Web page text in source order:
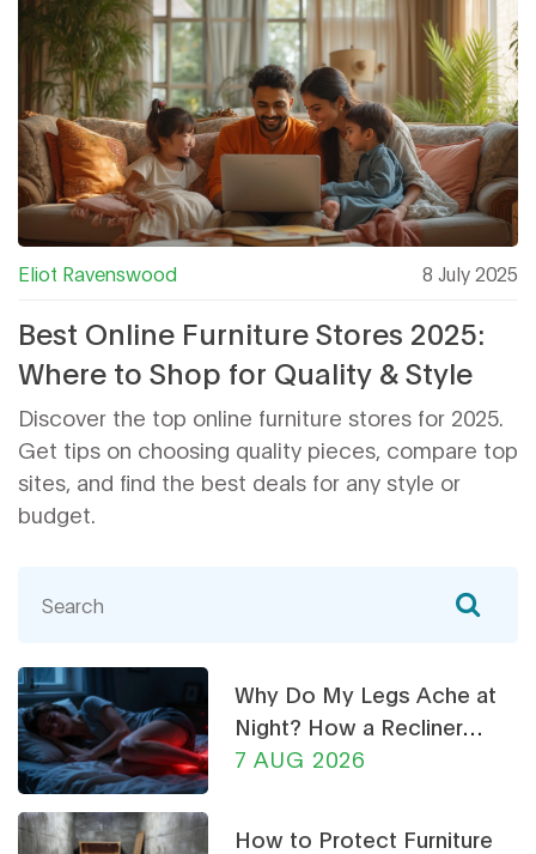
Eliot Ravenswood 8 July 2025
Best Online Furniture Stores 2025:
Where to Shop for Quality & Style
Discover the top online furniture stores for 2025.
Get tips on choosing quality pieces, compare top
sites, and find the best deals for any style or
budget.
Why Do My Legs Ache at
Night? How a Recliner
Chair Can Help
7 AUG 2026
How to Protect Furniture